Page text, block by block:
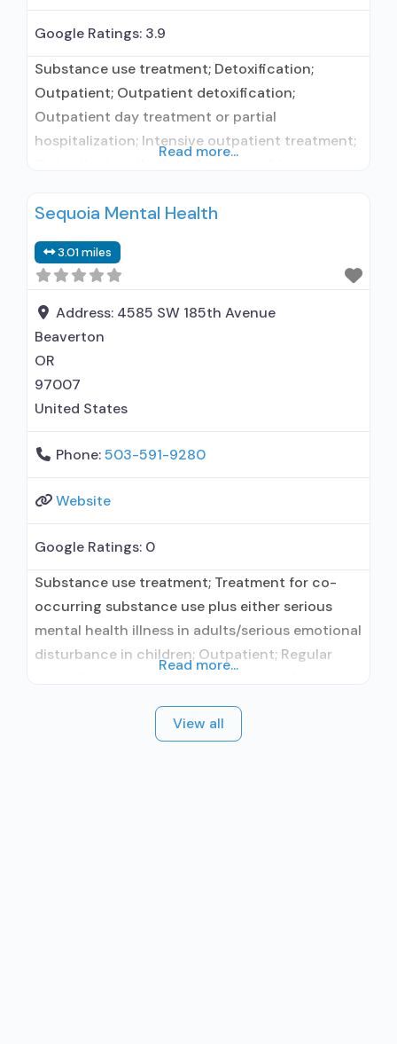
Google Ratings: 3.9
Substance use treatment; Detoxification;
Outpatient; Outpatient detoxification;
Outpatient day treatment or partial
hospitalization; Intensive outpatient treatment;
treatment; Buprenorphine used in Treatment;
prescribing entity; Other contracted
prescribing entity; This facility
administers/prescribes medication for alcohol
use disorder; In-network prescribing entity;
Other contracted prescribing entity; No formal
relationship with prescribing entity;
Read more...
Sequoia Mental Health
3.01 miles
Address: 4585 SW 185th Avenue
Beaverton
OR
97007
United States
Phone:503-591-9280
Website
Google Ratings: 0
Substance use treatment; Treatment for co-
occurring substance use plus either serious
mental health illness in adults/serious emotional
disturbance in children; Outpatient; Regular
Treatment; Other contracted prescribing entity;
No formal relationship with prescribing entity;
Read more...
View all